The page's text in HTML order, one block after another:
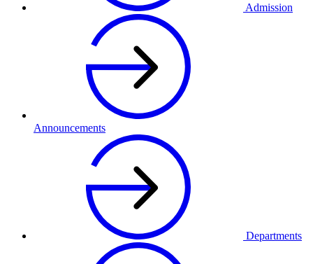
Admission
Announcements
Departments